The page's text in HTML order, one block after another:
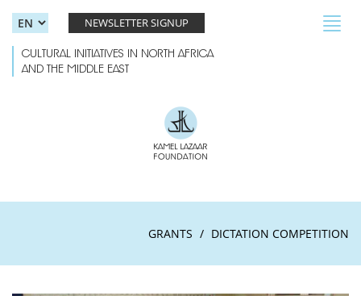
NEWSLETTER SIGNUP
CULTURAL INITIATIVES IN NORTH AFRICA
AND THE MIDDLE EAST
GRANTS DICTATION COMPETITION